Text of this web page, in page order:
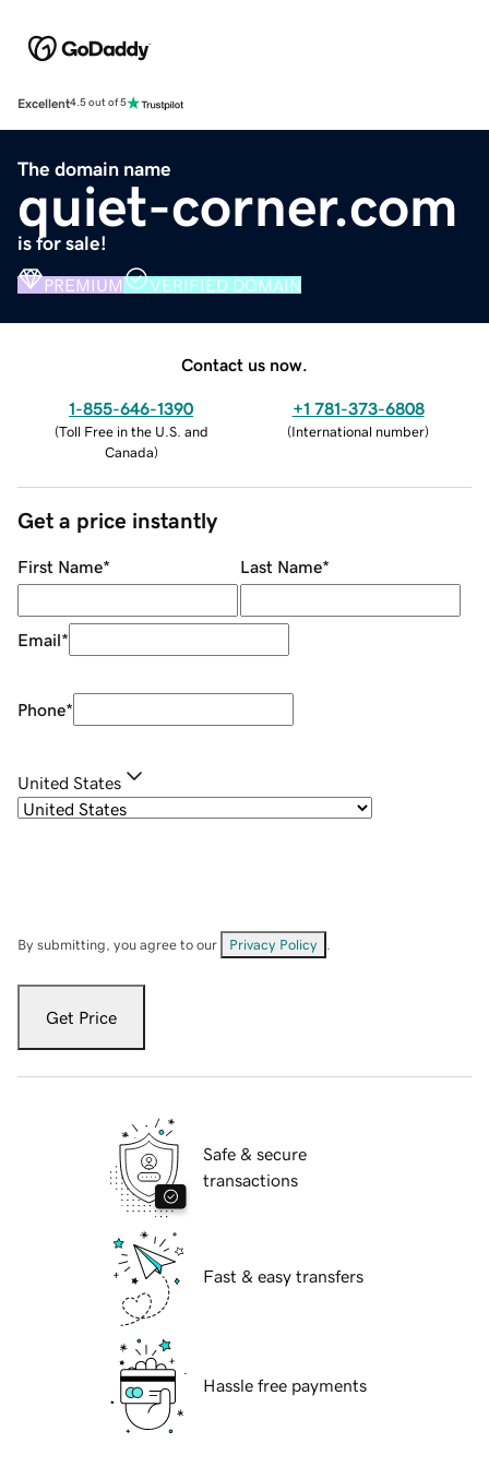
Excellent4.5 out of 5
The domain name
quiet-corner.com
is for sale!
PREMIUM VERIFIED DOMAIN
Contact us now.
1-855-646-1390
(Toll Free in the U.S. and
Canada)
+1 781-373-6808
(International number)
Get a price instantly
First Name* Last Name*
Email*
Phone*
United States
By submitting, you agree to our Privacy Policy
Get Price
Safe & secure
transactions
Fast & easy transfers
Hassle free payments